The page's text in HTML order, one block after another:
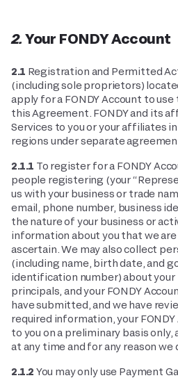
2. Your FONDY Account
2.1 Registration and Permitted
(including sole proprietors)
apply for a FONDY Account to
this Agreement. FONDY and its
Services to you or your affiliates
regions under separate
2.1.1 To register for a FONDY
people registering (your
us with your business or trade
email, phone number, business
the nature of your business or
information about you that we
ascertain. We may also collect
(including name, birth date, and
identification number) about your
principals, and your FONDY
have submitted, and we have
required information, your
to you on a preliminary basis
at any time and for any reason we
2.1.2 You may only use Payment